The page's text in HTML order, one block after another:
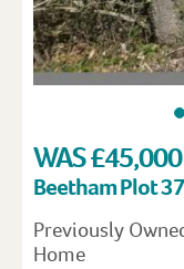
WAS
Beetham Plot
Previously
Home